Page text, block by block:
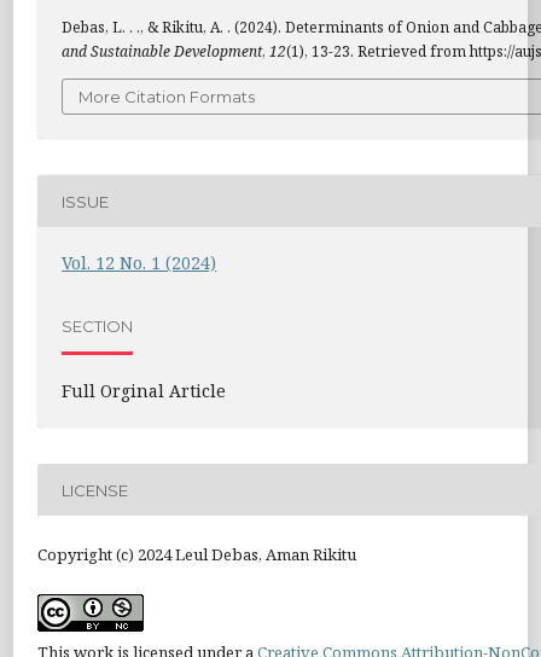
Debas, L. . ., & Rikitu, A. . (2024). Determinants of Onion and
and Sustainable Development,12(1), 13-23. Retrieved from https://
More Citation Formats
ISSUE
Vol. 12 No. 1 (2024)
SECTION
Full Orginal Article
LICENSE
Copyright (c) 2024 Leul Debas, Aman Rikitu
This work is licensed under aCreative Commons Attribution-